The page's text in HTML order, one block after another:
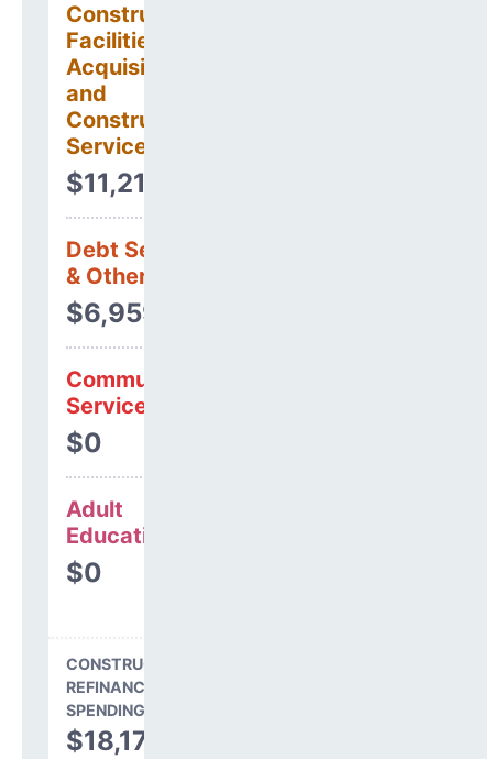
Construction
Facilities
Acquisitions
and
Construction
Services
$11,217,389
Debt Services
& Other Uses
$6,959,557
Community
Services
$0
Adult
Education
$0
CONSTRUCTION, DEBT,
REFINANCING & OTHER
SPENDING
$18,176,946